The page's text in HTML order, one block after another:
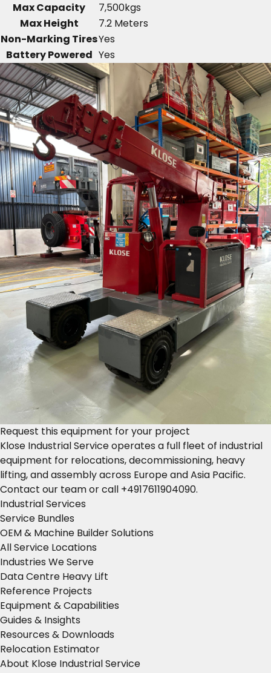
Max Capacity
7,500kgs
Max Height
7.2 Meters
Non-Marking TiresYes
Battery Powered Yes
Request this equipment for your project
Klose Industrial Service operates a full fleet of industrial
equipment for relocations, decommissioning, heavy
lifting, and assembly across Europe and Asia Pacific.
Contact our teamor call +4917611904090.
Industrial Services
Service Bundles
OEM & Machine Builder Solutions
All Service Locations
Industries We Serve
Data Centre Heavy Lift
Reference Projects
Equipment & Capabilities
Guides & Insights
Resources & Downloads
Relocation Estimator
About Klose Industrial Service